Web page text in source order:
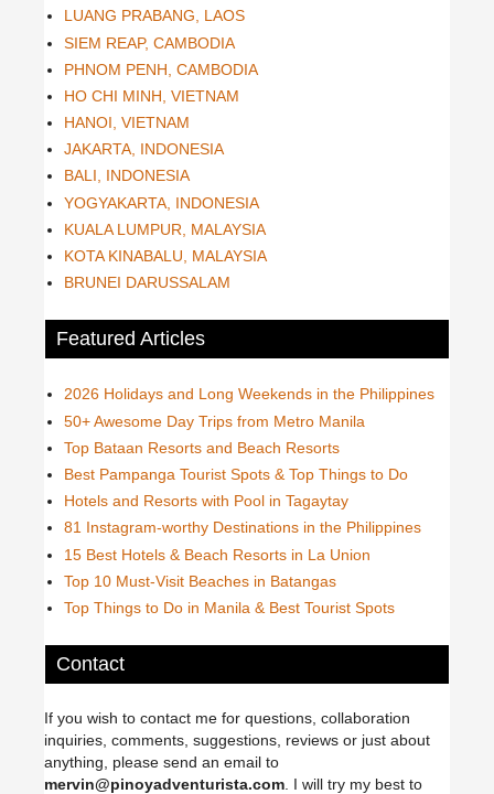
LUANG PRABANG, LAOS
SIEM REAP, CAMBODIA
PHNOM PENH, CAMBODIA
HO CHI MINH, VIETNAM
HANOI, VIETNAM
JAKARTA, INDONESIA
BALI, INDONESIA
YOGYAKARTA, INDONESIA
KUALA LUMPUR, MALAYSIA
KOTA KINABALU, MALAYSIA
BRUNEI DARUSSALAM
Featured Articles
2026 Holidays and Long Weekends in the Philippines
50+ Awesome Day Trips from Metro Manila
Top Bataan Resorts and Beach Resorts
Best Pampanga Tourist Spots & Top Things to Do
Hotels and Resorts with Pool in Tagaytay
81 Instagram-worthy Destinations in the Philippines
15 Best Hotels & Beach Resorts in La Union
Top 10 Must-Visit Beaches in Batangas
Top Things to Do in Manila & Best Tourist Spots
Contact
If you wish to contact me for questions, collaboration
inquiries, comments, suggestions, reviews or just about
anything, please send an email to
mervin@pinoyadventurista.com . I will try my best to